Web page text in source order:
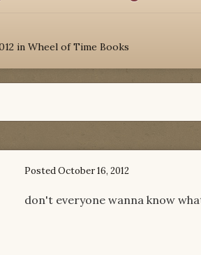
in Wheel of Time Books
PostedOctober 16, 2012
don't everyone wanna know